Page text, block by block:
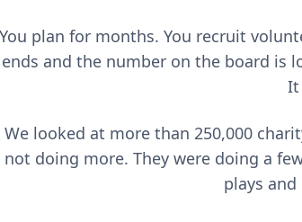
You plan for months. You recruit
ends and the number on the board is
It
We looked at more than 250,000
not doing more. They were doing a
plays